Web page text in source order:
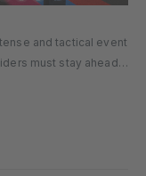
and tactical event
must stay ahead
throughout the